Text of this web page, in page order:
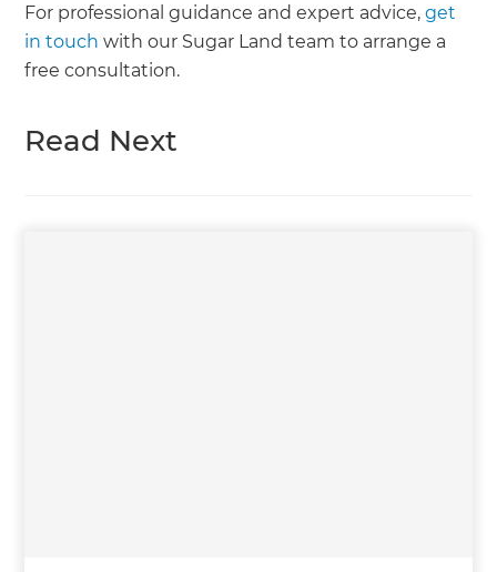
For professional guidance and expert advice,get
in touch with our Sugar Land team to arrange a
free consultation.
Read Next